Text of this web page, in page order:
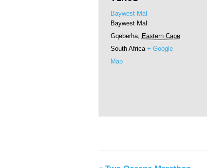
Baywest Mal
Baywest Mal
Gqeberha, Eastern Cape
South Africa + Google
Map